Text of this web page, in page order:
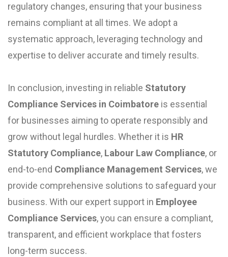
regulatory changes, ensuring that your business
remains compliant at all times. We adopt a
systematic approach, leveraging technology and
expertise to deliver accurate and timely results.
In conclusion, investing in reliable Statutory
Compliance Services in Coimbatore is essential
for businesses aiming to operate responsibly and
grow without legal hurdles. Whether it is HR
Statutory Compliance, Labour Law Compliance, or
end-to-end Compliance Management Services, we
provide comprehensive solutions to safeguard your
business. With our expert support in Employee
Compliance Services, you can ensure a compliant,
transparent, and efficient workplace that fosters
long-term success.